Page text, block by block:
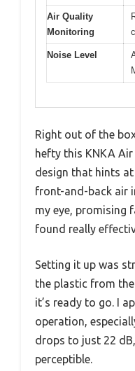
Air Quality
Monitoring
Noise Level
Right out of the
hefty this KNKA
design that hints at
front-and-back air
my eye, promising
found really
Setting it up was
the plastic from
it’s ready to go. I
operation,
drops to just 22
perceptible.